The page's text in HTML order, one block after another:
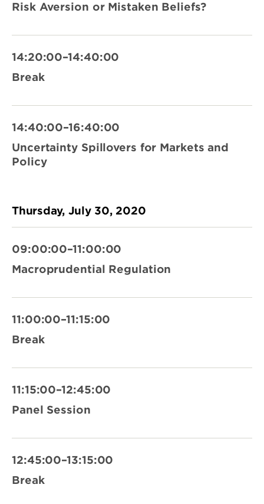
Risk Aversion or Mistaken Beliefs?
14:20:00–14:40:00
Break
14:40:00–16:40:00
Uncertainty Spillovers for Markets and
Policy
Thursday, July 30, 2020
09:00:00–11:00:00
Macroprudential Regulation
11:00:00–11:15:00
Break
11:15:00–12:45:00
Panel Session
12:45:00–13:15:00
Break